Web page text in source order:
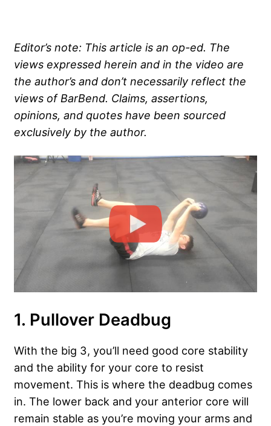
Editor’s note: This article is an op-ed. The
views expressed herein and in the video are
the author’s and don’t necessarily reflect the
views of BarBend. Claims, assertions,
opinions, and quotes have been sourced
exclusively by the author.
1. Pullover Deadbug
With the big 3, you’ll need good core stability
and the ability for your core to resist
movement. This is where the deadbug comes
in. The lower back and your anterior core will
remain stable as you’re moving your arms and